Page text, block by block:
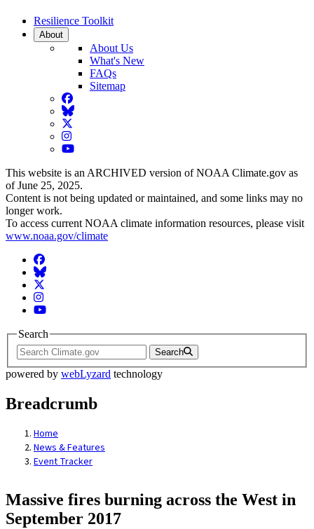
Resilience Toolkit
About
About Us
What's New
FAQs
Sitemap
Facebook
BlueSky
Twitter
Instagram
YouTube
This website is an ARCHIVED version of NOAA Climate.gov as
of June 25, 2025.
Content is not being updated or maintained, and some links may no
longer work.
To access current NOAA climate information resources, please visit
www.noaa.gov/climate
Facebook
BlueSky
Twitter
Instagram
YouTube
Search
Search
powered by webLyzard technology
Breadcrumb
Home
News & Features
Event Tracker
Massive fires burning across the West in
September 2017